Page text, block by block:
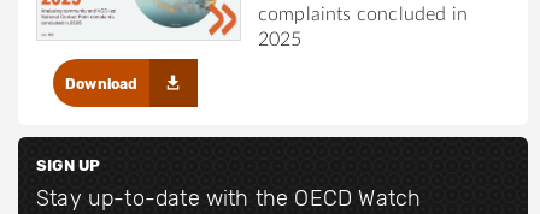
complaints concluded in
2025
Download
SIGN UP
Stay up-to-date with the OECD Watch